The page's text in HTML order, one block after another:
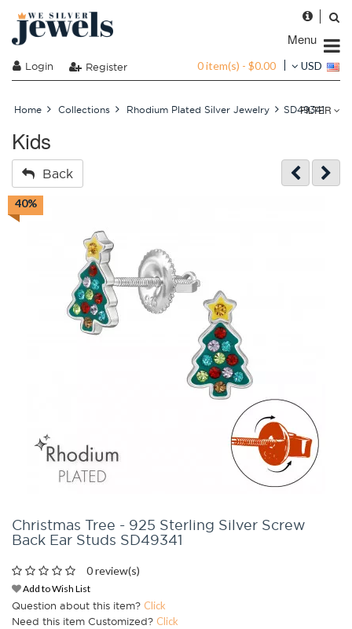
Menu
Login Register 0 item(s) - $0.00 USD
Home Collections Rhodium Plated Silver Jewelry SD49341
FILTER
Kids
Back
40%
Christmas Tree - 925 Sterling Silver Screw
Back Ear Studs SD49341
0 review(s)
Add to Wish List
Question about this item? Click
Need this item Customized? Click